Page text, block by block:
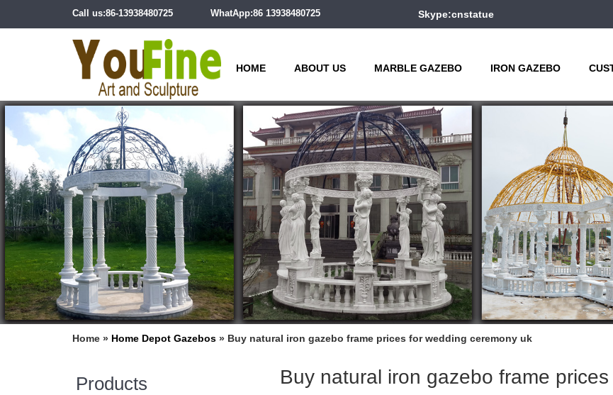
Call us:86-13938480725 WhatApp:86 13938480725 Skype:cnstatue
HOME ABOUT US MARBLE GAZEBO IRON GAZEBO
Home » Home Depot Gazebos » Buy natural iron gazebo frame prices for wedding ceremony uk
Products Buy natural iron gazebo frame